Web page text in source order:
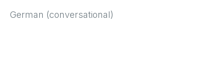
German (conversational)